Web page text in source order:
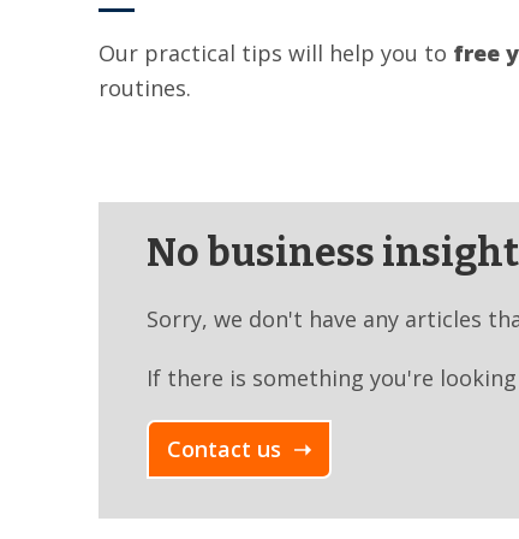
Our practical tips will help you to free
routines.
No business
Sorry, we don't have any articles
If there is something you're
Contact us ➝